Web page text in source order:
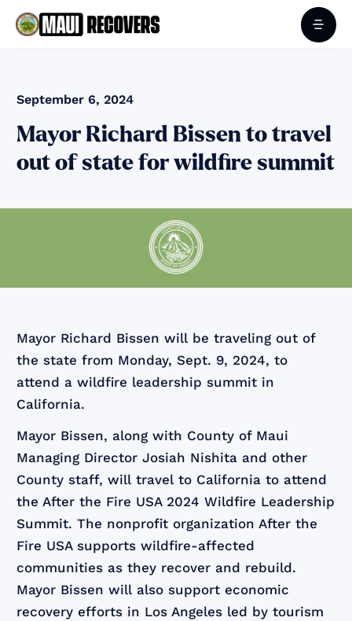
September 6, 2024
Mayor Richard Bissen to travel
out of state for wildfire summit
Mayor Richard Bissen will be traveling out of
the state from Monday, Sept. 9, 2024, to
attend a wildfire leadership summit in
California.
Mayor Bissen, along with County of Maui
Managing Director Josiah Nishita and other
County staff, will travel to California to attend
the After the Fire USA 2024 Wildfire Leadership
Summit. The nonprofit organization After the
Fire USA supports wildfire-affected
communities as they recover and rebuild.
Mayor Bissen will also support economic
recovery efforts in Los Angeles led by tourism